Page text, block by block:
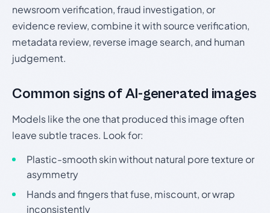
newsroom verification, fraud investigation, or
evidence review, combine it with source verification,
metadata review, reverse image search, and human
judgement.
Common signs of AI-generated images
Models like the one that produced this image often
leave subtle traces. Look for:
Plastic-smooth skin without natural pore texture or
asymmetry
Hands and fingers that fuse, miscount, or wrap
inconsistently